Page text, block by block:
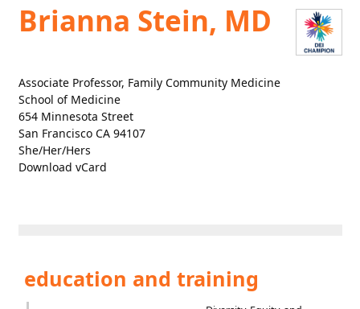
Brianna Stein, MD
Associate Professor, Family Community Medicine
School of Medicine
654 Minnesota Street
San Francisco CA 94107
She/Her/Hers
Download vCard
education and training